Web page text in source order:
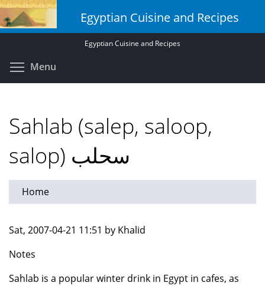
Skip
to
main
Egyptian Cuisine and Recipes
Egyptian Cuisine and Recipes
Menu
Sahlab (salep, saloop,
salop) سحلب
Home
Sat, 2007-04-21 11:51 by Khalid
Notes
Sahlab is a popular winter drink in Egypt in cafes, as